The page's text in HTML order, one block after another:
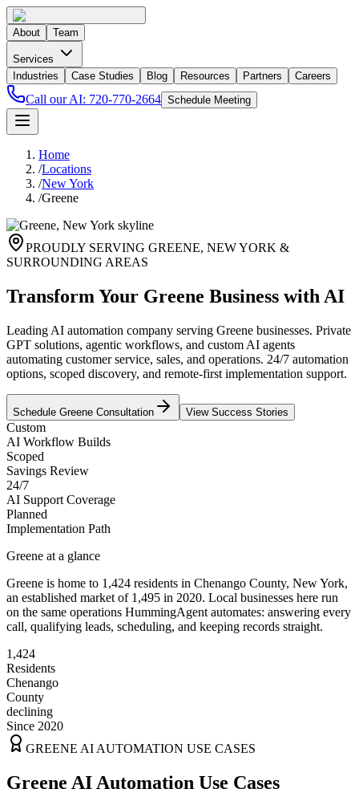
About Team
Services
Industries
Case Studies Blog Resources Partners Careers
Call our AI: 720-770-2664 Schedule Meeting
Home
/Locations
/New York
/Greene
PROUDLY SERVING GREENE, NEW YORK &
SURROUNDING AREAS
Transform Your Greene Business with AI
Leading AI automation company serving Greene businesses. Private
GPT solutions, agentic workflows, and custom AI agents
automating customer service, sales, and operations. 24/7 automation
options, scoped discovery, and remote-first implementation support.
Schedule Greene Consultation View Success Stories
Custom
AI Workflow Builds
Scoped
Savings Review
24/7
AI Support Coverage
Planned
Implementation Path
Greene at a glance
Greene is home to 1,424 residents in Chenango County, New York,
an established market of 1,495 in 2020. Local businesses here run
on the same operations HummingAgent automates: answering every
call, qualifying leads, scheduling, and keeping records straight.
1,424
Residents
Chenango
County
declining
Since 2020
GREENE AI AUTOMATION USE CASES
Greene AI Automation Use Cases